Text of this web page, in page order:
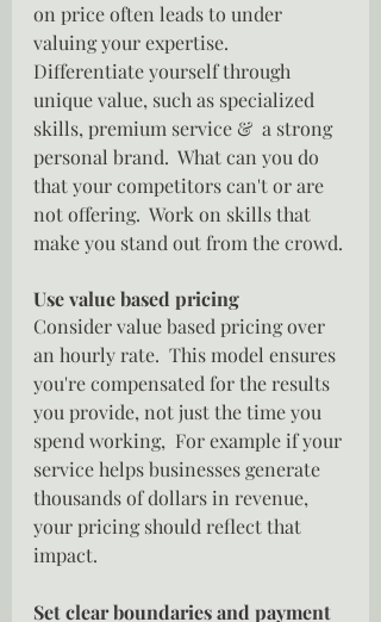
on price often leads to under
valuing your expertise.
Differentiate yourself through
unique value, such as specialized
skills, premium service &  a strong
personal brand.  What can you do
that your competitors can't or are
not offering.  Work on skills that
make you stand out from the crowd.
Use value based pricing
Consider value based pricing over
an hourly rate.  This model ensures
you're compensated for the results
you provide, not just the time you
spend working,  For example if your
service helps businesses generate
thousands of dollars in revenue,
your pricing should reflect that
impact.
Set clear boundaries and payment